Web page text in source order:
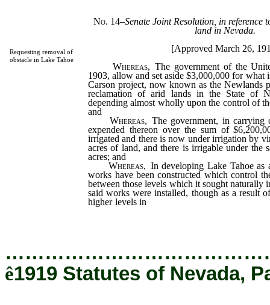
Requesting removal of
obstacle in Lake Tahoe
No. 14–Senate Joint Resolution, in reference
land in Nevada.
[Approved March 26,
Whereas, The government of the
1903, allow and set aside $3,000,000 for what
Carson project, now known as the Newlands
reclamation of arid lands in the State of
depending almost wholly upon the control of
and
Whereas, The government, in carrying
expended thereon over the sum of
irrigated and there is now under irrigation by
acres of land, and there is irrigable under the
acres; and
Whereas, In developing Lake Tahoe as
works have been constructed which control
between those levels which it sought naturally
said works were installed, though as a result
higher levels in
ê1919 Statutes of Nevada,